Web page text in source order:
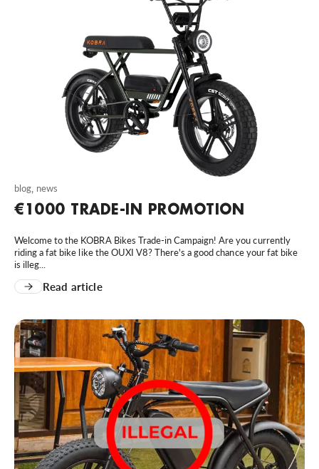
blog, news
€1000 TRADE-IN PROMOTION
Welcome to the KOBRA Bikes Trade-in Campaign! Are you currently
riding a fat bike like the OUXI V8? There's a good chance your fat bike
is illeg...
Read article